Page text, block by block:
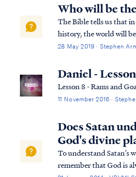
Who will be
The Bible tells us that
history, the world will
man who obtains his
stood on the sand of the
saw a beast coming up
28 May 2019 · Stephen
Daniel -
Lesson 8 - Rams and
11 November 2016 ·
Does Satan
God's divine
To understand Satan’s
remember that God is